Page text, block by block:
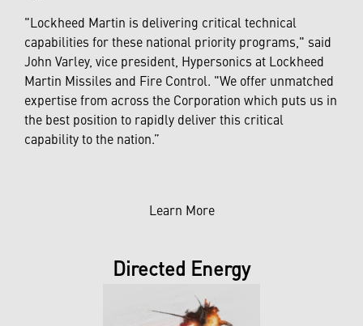
"Lockheed Martin is delivering critical technical
capabilities for these national priority programs," said
John Varley, vice president, Hypersonics at Lockheed
Martin Missiles and Fire Control. "We offer unmatched
expertise from across the Corporation which puts us in
the best position to rapidly deliver this critical
capability to the nation.”
Learn More
Directed Energy